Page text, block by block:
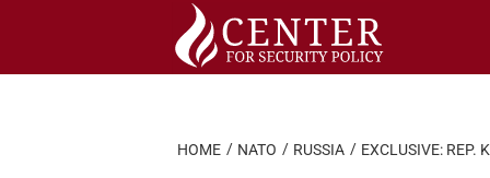
HOME NATO RUSSIA EXCLUSIVE: REP.